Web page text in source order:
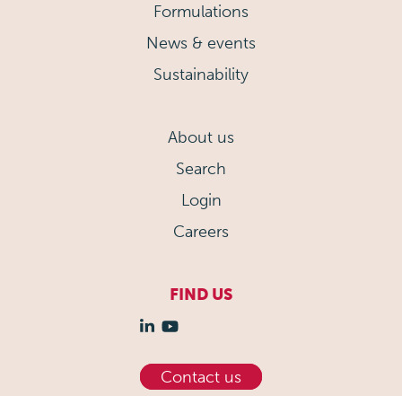
Formulations
News & events
Sustainability
About us
Search
Login
Careers
FIND US
Contact us